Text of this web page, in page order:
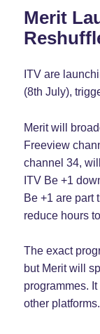
Merit
ITV are
(8th July),
Merit will
Freeview
channel 34,
ITV Be +1
Be +1 are part
reduce hours
The exact
but Merit will
programmes.
other platforms.